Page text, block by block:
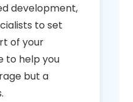
development,
to set
of your
to help you
but a